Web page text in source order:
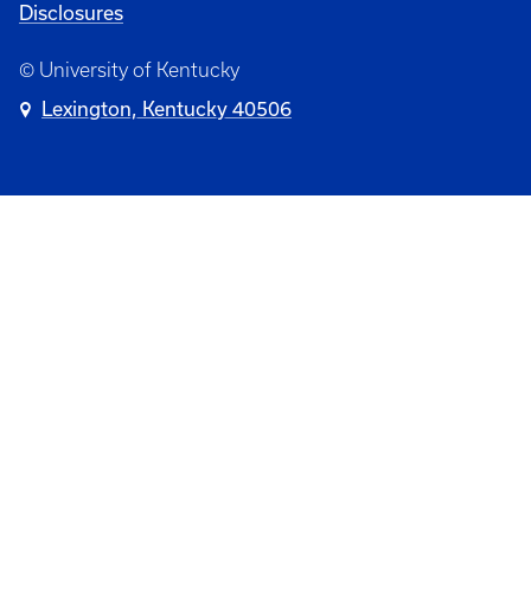
Disclosures
© University of Kentucky
Lexington, Kentucky 40506